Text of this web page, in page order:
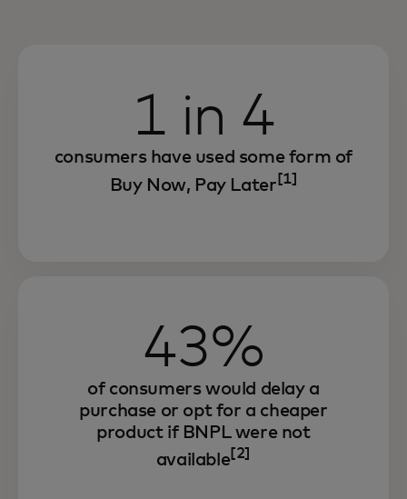
1 in 4
consumers have used some form of
Buy Now, Pay Later [1]
43%
of consumers would delay a
purchase or opt for a cheaper
product if BNPL were not
available [2]